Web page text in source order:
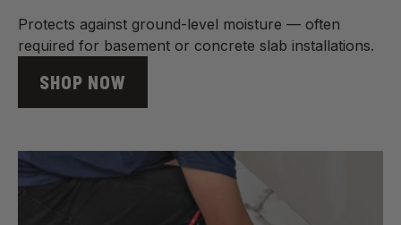
Protects against ground-level moisture — often
required for basement or concrete slab installations.
SHOP NOW